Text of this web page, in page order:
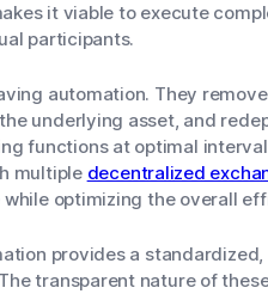
it viable to execute
participants.
automation. They
underlying asset, and
functions at optimal
multiple decentralized
optimizing the overall
provides a
transparent nature of